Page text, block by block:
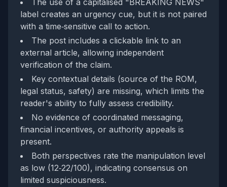
The use of a capitalised "BREAKING NEWS"
label creates an urgency cue, but it is not paired
with a time‑sensitive call to action.
The post includes a clickable link to an
external article, allowing independent
verification of the claim.
Key contextual details (source of the ROM,
legal status, safety) are missing, which limits the
reader's ability to fully assess credibility.
No evidence of coordinated messaging,
financial incentives, or authority appeals is
present.
Both perspectives rate the manipulation level
as low (12‑22/100), indicating consensus on
limited suspiciousness.